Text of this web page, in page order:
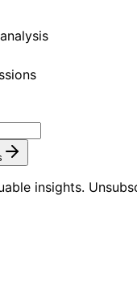
insights.